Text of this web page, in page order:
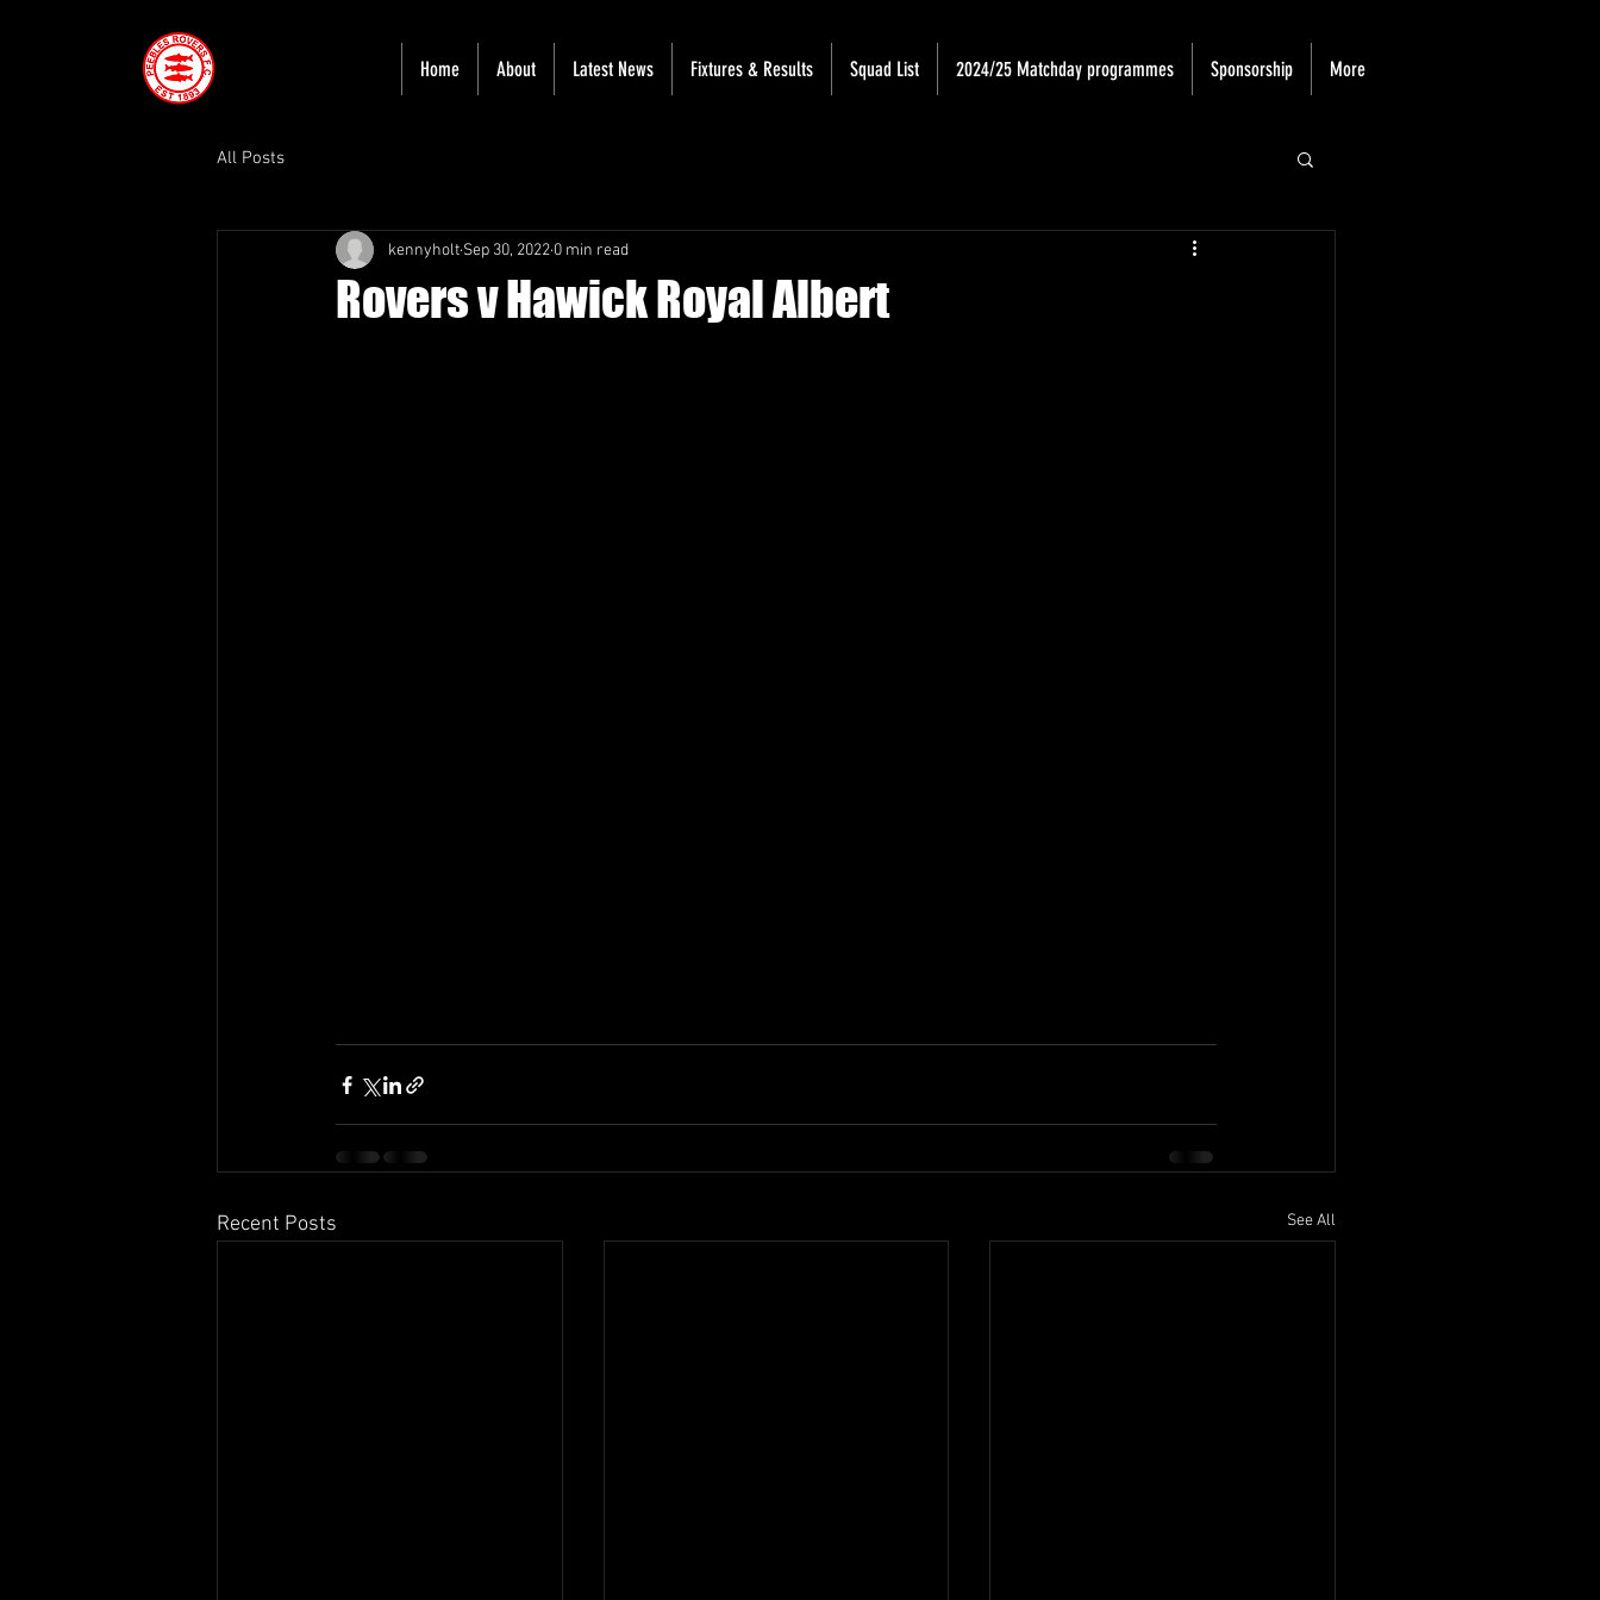
Home About Latest News Fixtures & Results Squad List 2024/25 Matchday programmes Sponsorship More
All Posts
Rovers v Hawick Royal Albert
kennyholt Sep 30, 2022 0 min read
Recent Posts See All